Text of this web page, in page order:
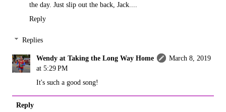
the day. Just slip out the back, Jack....
Reply
Replies
Wendy at Taking the Long Way Home
March 8, 2019
at 5:29 PM
It's such a good song!
Reply